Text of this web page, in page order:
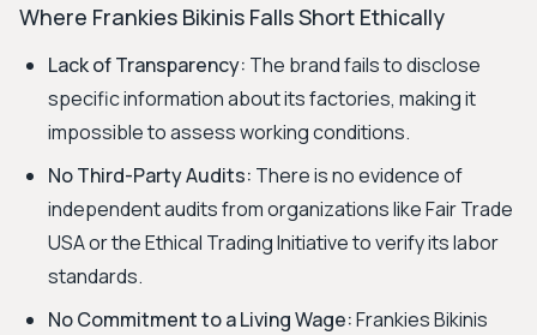
Where Frankies Bikinis Falls Short Ethically
Lack of Transparency: The brand fails to disclose
specific information about its factories, making it
impossible to assess working conditions.
No Third-Party Audits: There is no evidence of
independent audits from organizations like Fair Trade
USA or the Ethical Trading Initiative to verify its labor
standards.
No Commitment to a Living Wage:Frankies Bikinis